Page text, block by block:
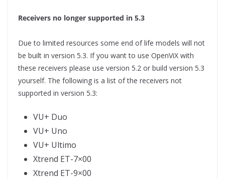
Receivers no longer supported in 5.3
Due to limited resources some end of life models will not
be built in version 5.3. If you want to use OpenViX with
these receivers please use version 5.2 or build version 5.3
yourself. The following is a list of the receivers not
supported in version 5.3:
VU+ Duo
VU+ Uno
VU+ Ultimo
Xtrend ET-7×00
Xtrend ET-9×00